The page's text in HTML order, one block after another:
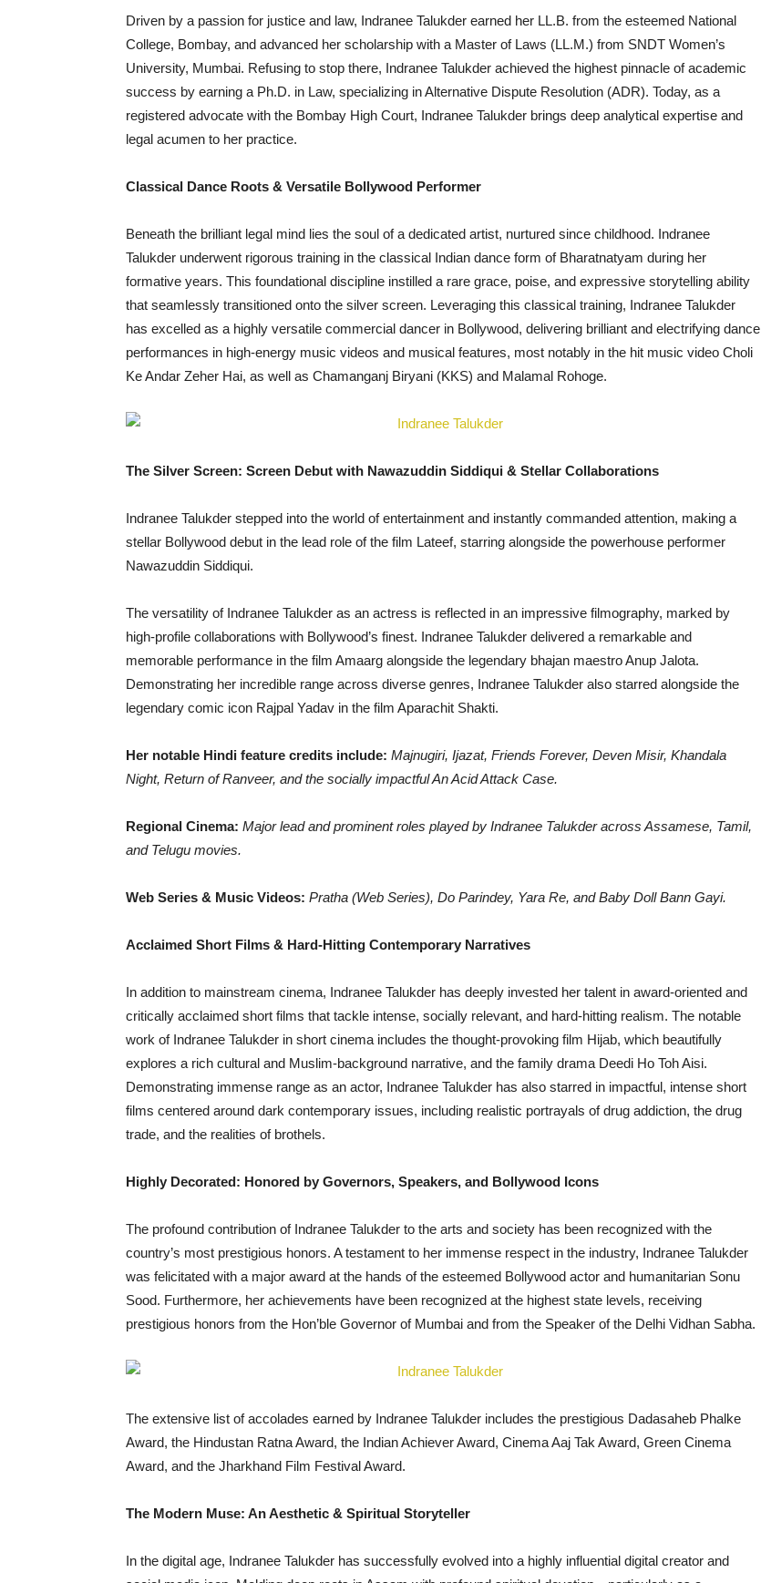
Driven by a passion for justice and law, Indranee Talukder earned her LL.B. from the esteemed National
College, Bombay, and advanced her scholarship with a Master of Laws (LL.M.) from SNDT Women’s
University, Mumbai. Refusing to stop there, Indranee Talukder achieved the highest pinnacle of academic
success by earning a Ph.D. in Law, specializing in Alternative Dispute Resolution (ADR). Today, as a
registered advocate with the Bombay High Court, Indranee Talukder brings deep analytical expertise and
legal acumen to her practice.
Classical Dance Roots & Versatile Bollywood Performer
Beneath the brilliant legal mind lies the soul of a dedicated artist, nurtured since childhood. Indranee
Talukder underwent rigorous training in the classical Indian dance form of Bharatnatyam during her
formative years. This foundational discipline instilled a rare grace, poise, and expressive storytelling ability
that seamlessly transitioned onto the silver screen. Leveraging this classical training, Indranee Talukder
has excelled as a highly versatile commercial dancer in Bollywood, delivering brilliant and electrifying dance
performances in high-energy music videos and musical features, most notably in the hit music video Choli
Ke Andar Zeher Hai, as well as Chamanganj Biryani (KKS) and Malamal Rohoge.
The Silver Screen: Screen Debut with Nawazuddin Siddiqui & Stellar Collaborations
Indranee Talukder stepped into the world of entertainment and instantly commanded attention, making a
stellar Bollywood debut in the lead role of the film Lateef, starring alongside the powerhouse performer
Nawazuddin Siddiqui.
The versatility of Indranee Talukder as an actress is reflected in an impressive filmography, marked by
high-profile collaborations with Bollywood’s finest. Indranee Talukder delivered a remarkable and
memorable performance in the film Amaarg alongside the legendary bhajan maestro Anup Jalota.
Demonstrating her incredible range across diverse genres, Indranee Talukder also starred alongside the
legendary comic icon Rajpal Yadav in the film Aparachit Shakti.
Her notable Hindi feature credits include: Majnugiri, Ijazat, Friends Forever, Deven Misir, Khandala
Night, Return of Ranveer, and the socially impactful An Acid Attack Case.
Regional Cinema: Major lead and prominent roles played by Indranee Talukder across Assamese, Tamil,
and Telugu movies.
Web Series & Music Videos: Pratha (Web Series), Do Parindey, Yara Re, and Baby Doll Bann Gayi.
Acclaimed Short Films & Hard-Hitting Contemporary Narratives
In addition to mainstream cinema, Indranee Talukder has deeply invested her talent in award-oriented and
critically acclaimed short films that tackle intense, socially relevant, and hard-hitting realism. The notable
work of Indranee Talukder in short cinema includes the thought-provoking film Hijab, which beautifully
explores a rich cultural and Muslim-background narrative, and the family drama Deedi Ho Toh Aisi.
Demonstrating immense range as an actor, Indranee Talukder has also starred in impactful, intense short
films centered around dark contemporary issues, including realistic portrayals of drug addiction, the drug
trade, and the realities of brothels.
Highly Decorated: Honored by Governors, Speakers, and Bollywood Icons
The profound contribution of Indranee Talukder to the arts and society has been recognized with the
country’s most prestigious honors. A testament to her immense respect in the industry, Indranee Talukder
was felicitated with a major award at the hands of the esteemed Bollywood actor and humanitarian Sonu
Sood. Furthermore, her achievements have been recognized at the highest state levels, receiving
prestigious honors from the Hon’ble Governor of Mumbai and from the Speaker of the Delhi Vidhan Sabha.
The extensive list of accolades earned by Indranee Talukder includes the prestigious Dadasaheb Phalke
Award, the Hindustan Ratna Award, the Indian Achiever Award, Cinema Aaj Tak Award, Green Cinema
Award, and the Jharkhand Film Festival Award.
The Modern Muse: An Aesthetic & Spiritual Storyteller
In the digital age, Indranee Talukder has successfully evolved into a highly influential digital creator and